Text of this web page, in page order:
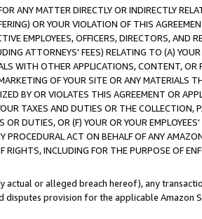
ANY MATTER DIRECTLY OR INDIRECTLY
OR YOUR VIOLATION OF THIS
EMPLOYEES, OFFICERS, DIRECTORS, AND
ATTORNEYS' FEES) RELATING TO (A)
WITH OTHER APPLICATIONS, CONTENT, OR
OF YOUR SITE OR ANY MATERIALS
BY OR VIOLATES THIS AGREEMENT OR
TAXES AND DUTIES OR THE COLLECTION,
DUTIES, OR (F) YOUR OR YOUR
PROCEDURAL ACT ON BEHALF OF ANY
RIGHTS, INCLUDING FOR THE PURPOSE OF
or alleged breach hereof), any
provision for the applicable Amazon